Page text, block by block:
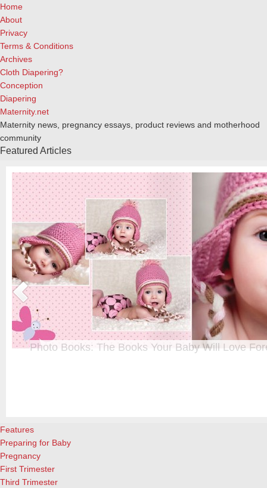
Home
About
Privacy
Terms & Conditions
Archives
Cloth Diapering?
Conception
Diapering
Maternity.net
Maternity news, pregnancy essays, product reviews and motherhood
community
Featured Articles
Photo Books: The Books Your Baby Will Love
Features
Preparing for Baby
Pregnancy
First Trimester
Third Trimester